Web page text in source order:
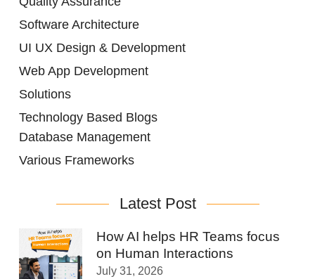
Software Architecture
UI UX Design & Development
Web App Development
Solutions
Technology Based Blogs
Database Management
Various Frameworks
Latest Post
How AI helps HR Teams focus
on Human Interactions
July 31, 2026